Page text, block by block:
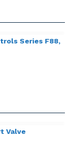
Series F88,
Valve